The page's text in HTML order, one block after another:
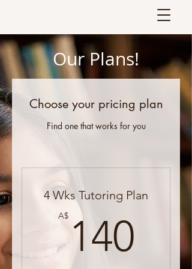
Our Plans!
Choose your pricing plan
Find one that works for you
4 Wks Tutoring Plan
A$ 140